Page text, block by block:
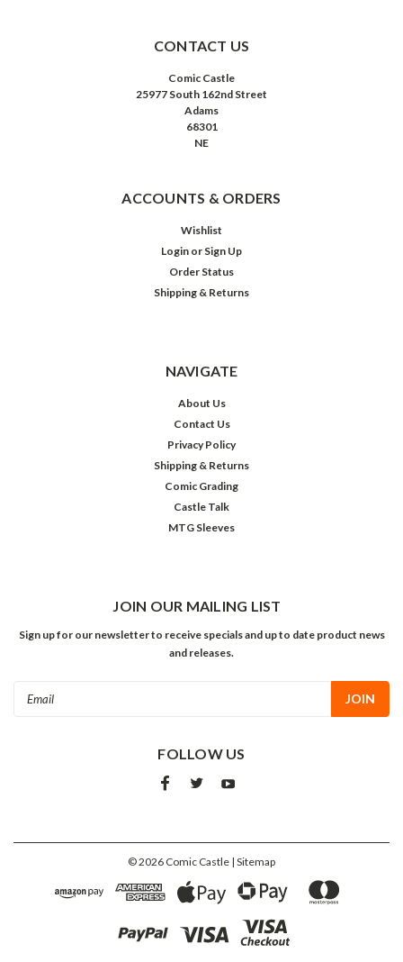
CONTACT US
Comic Castle
25977 South 162nd Street
Adams
68301
NE
ACCOUNTS & ORDERS
Wishlist
Login or Sign Up
Order Status
Shipping & Returns
NAVIGATE
About Us
Contact Us
Privacy Policy
Shipping & Returns
Comic Grading
Castle Talk
MTG Sleeves
JOIN OUR MAILING LIST
Sign up for our newsletter to receive specials and up to date product news
and releases.
FOLLOW US
©2026 Comic Castle | Sitemap